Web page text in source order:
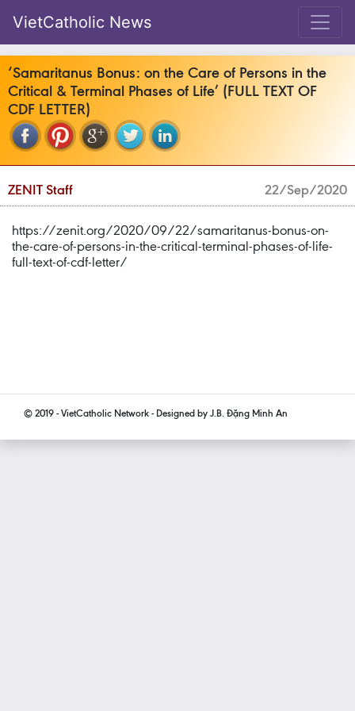
VietCatholic News
‘Samaritanus Bonus: on the Care of Persons in the
Critical & Terminal Phases of Life’ (FULL TEXT OF
CDF LETTER)
ZENIT Staff 22/Sep/2020
https://zenit.org/2020/09/22/samaritanus-bonus-on-
the-care-of-persons-in-the-critical-terminal-phases-of-life-
full-text-of-cdf-letter/
© 2019 - VietCatholic Network - Designed by J.B. Đặng Minh An